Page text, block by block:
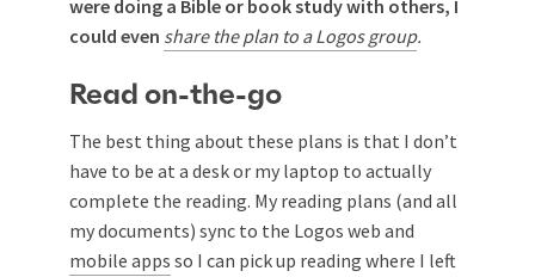
were doing a Bible or book study with others, I
could even share the plan to a Logos group.
Read on-the-go
The best thing about these plans is that I don’t
have to be at a desk or my laptop to actually
complete the reading. My reading plans (and all
my documents) sync to the Logos web and
mobile apps so I can pick up reading where I left